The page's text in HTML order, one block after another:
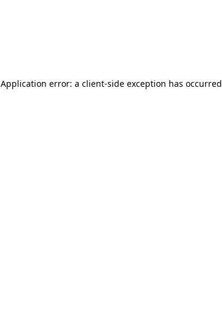
Application error: a client-side exception has occurred